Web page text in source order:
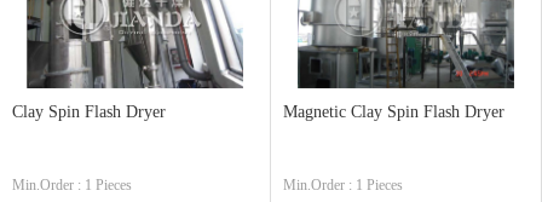
Clay Spin Flash Dryer
Min.Order : 1 Pieces
Magnetic Clay Spin Flash Dryer
Min.Order : 1 Pieces